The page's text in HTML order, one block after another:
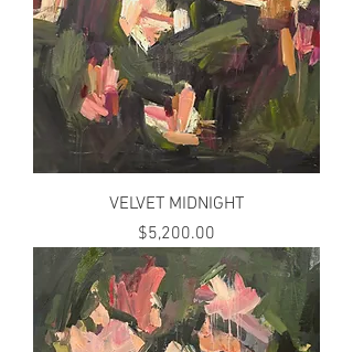
VELVET MIDNIGHT
Price
$5,200.00